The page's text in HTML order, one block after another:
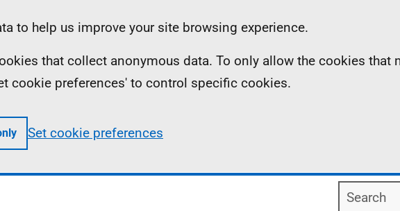
to help us improve your site browsing experience.
that collect anonymous data. To only allow the cookies that
cookie preferences' to control specific cookies.
Set cookie preferences
Search